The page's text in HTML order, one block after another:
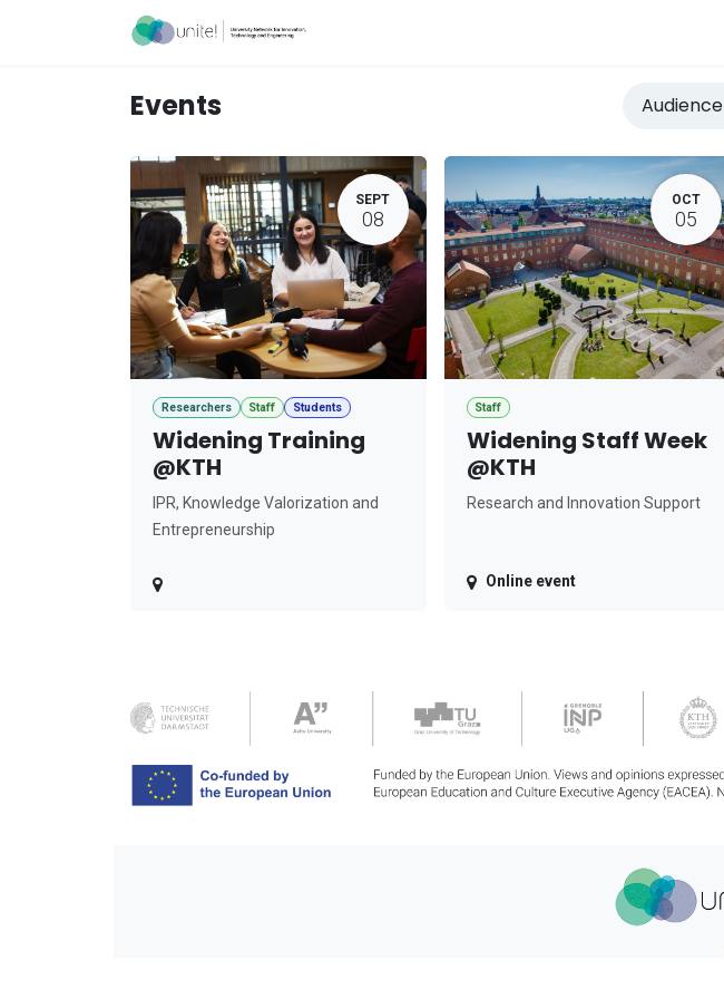
Events Audience
SEPT
08
Researchers Staff Students
Widening Training
@KTH
IPR, Knowledge Valorization and
Entrepreneurship
OCT
05
Staff
Widening Staff Week
@KTH
Research and Innovation Support
Online event